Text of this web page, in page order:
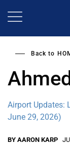
Back to
Airport Updates:
June 29, 2026)
BY AARON KARP